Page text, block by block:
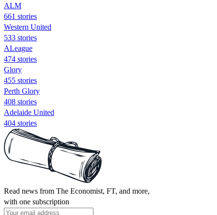
ALM
661 stories
Western United
533 stories
ALeague
474 stories
Glory
455 stories
Perth Glory
408 stories
Adelaide United
404 stories
Read news from The Economist, FT, and more,
with one subscription